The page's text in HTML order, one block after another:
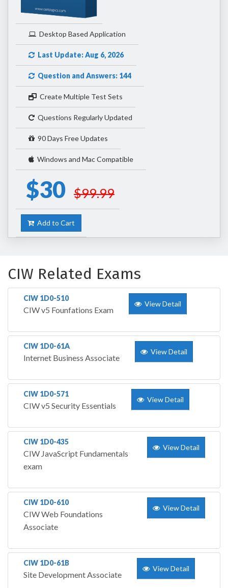
Desktop Based Application
Last Update: Aug 6, 2026
Question and Answers: 144
Create Multiple Test Sets
Questions Regularly Updated
90 Days Free Updates
Windows and Mac Compatible
$30 $99.99
Add to Cart
CIW Related Exams
CIW 1D0-510
CIW v5 Founfations Exam
View Detail
CIW 1D0-61A
Internet Business Associate
View Detail
CIW 1D0-571
CIW v5 Security Essentials
View Detail
CIW 1D0-435
CIW JavaScript Fundamentals
exam
View Detail
CIW 1D0-610
CIW Web Foundations
Associate
View Detail
CIW 1D0-61B
Site Development Associate
View Detail